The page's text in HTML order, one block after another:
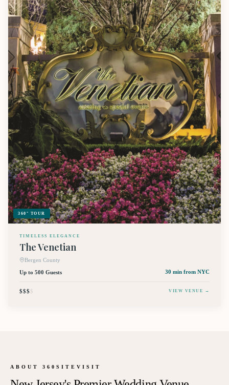
360° TOUR
TIMELESS ELEGANCE
The Venetian
Bergen County
Up to 500 Guests
30 min from NYC
$$$$ VIEW VENUE →
ABOUT 360SITEVISIT